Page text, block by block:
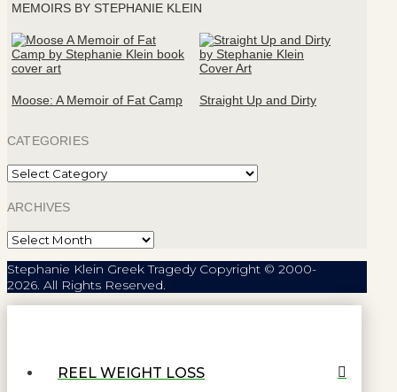
MEMOIRS BY STEPHANIE KLEIN
Moose: A Memoir of Fat Camp Straight Up and Dirty
CATEGORIES
Categories
ARCHIVES
Archives
Stephanie Klein Greek Tragedy Copyright © 2000-
2026. All Rights Reserved.
REEL WEIGHT LOSS